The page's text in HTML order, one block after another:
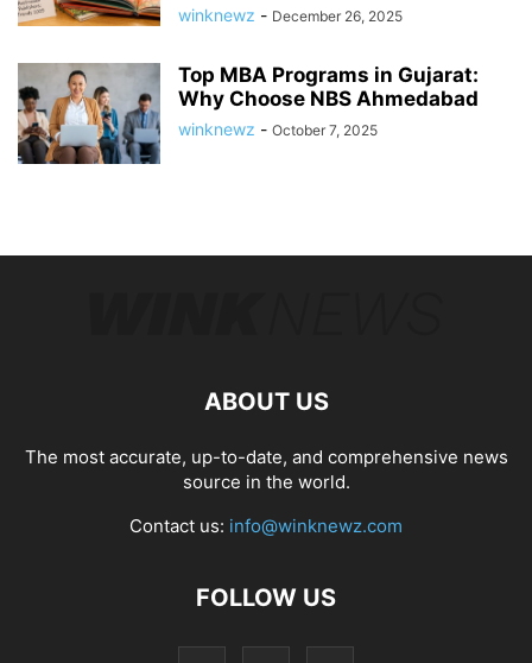
winknewz - December 26, 2025
Top MBA Programs in Gujarat:
Why Choose NBS Ahmedabad
winknewz - October 7, 2025
ABOUT US
The most accurate, up-to-date, and comprehensive news
source in the world.
Contact us: info@winknewz.com
FOLLOW US